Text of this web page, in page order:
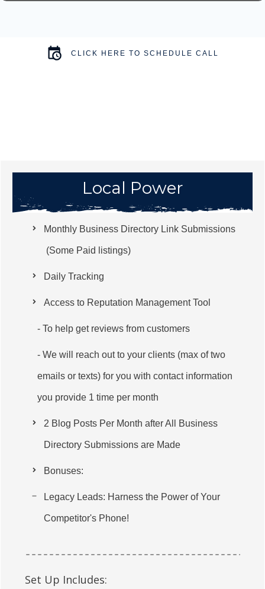
CLICK HERE TO SCHEDULE CALL
Local Power
Monthly Business Directory Link Submissions
(Some Paid listings)
Daily Tracking
Access to Reputation Management Tool
- To help get reviews from customers
- We will reach out to your clients (max of two
emails or texts) for you with contact information
you provide 1 time per month
2 Blog Posts Per Month after All Business
Directory Submissions are Made
Bonuses:
Legacy Leads: Harness the Power of Your
Competitor's Phone!
Set Up Includes: